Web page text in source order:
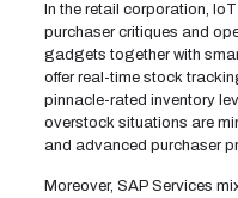
In the retail corporation,
purchaser critiques and
gadgets together with
offer real-time stock
pinnacle-rated inventory
overstock situations are
and advanced purchaser
Moreover, SAP Services